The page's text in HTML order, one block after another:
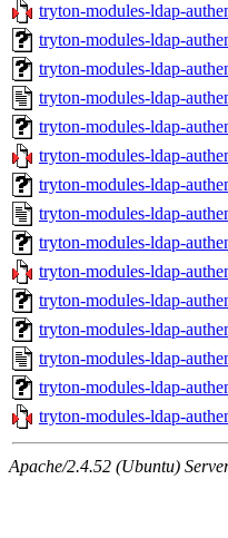
tryton-modules-ldap-
tryton-modules-ldap-
tryton-modules-ldap-
tryton-modules-ldap-
tryton-modules-ldap-
tryton-modules-ldap-
tryton-modules-ldap-
tryton-modules-ldap-
tryton-modules-ldap-
tryton-modules-ldap-
tryton-modules-ldap-
tryton-modules-ldap-
tryton-modules-ldap-
tryton-modules-ldap-
tryton-modules-ldap-
Apache/2.4.52 (Ubuntu)